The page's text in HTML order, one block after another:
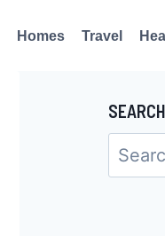
Homes Travel
Search
for: